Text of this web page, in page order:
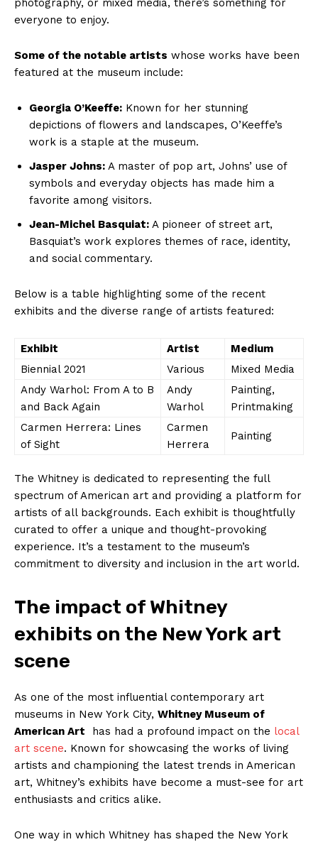
photography, ⁣or mixed ⁢media, there’s something ​for
everyone‌ to ⁣enjoy.
Some of the notable ‌artists whose works have ⁢been​
featured at the museum include:
Georgia O’Keeffe: Known for her stunning
depictions of flowers⁤ and landscapes, O’Keeffe’s
work is a staple at the museum.
Jasper Johns: ⁤A⁣ master of pop art, Johns’ use of ​
symbols and everyday objects has made him a
favorite among visitors.
Jean-Michel Basquiat: A pioneer of street art,
⁢Basquiat’s ⁢work ‌explores themes of race, identity, ​
and social‍ commentary.
Below⁣ is a table highlighting some⁢ of ⁣the ‌recent
exhibits and the ⁢diverse range of artists featured:
Exhibit Artist
Medium
Biennial‍ 2021
Various
Mixed ‍Media
Andy Warhol: From ‍A​ to ​B
​and Back Again
Andy⁤
Warhol
Painting,‍
Printmaking
Carmen ‍Herrera: Lines
⁢of⁤ Sight
Carmen
Herrera
Painting
The ‌Whitney is dedicated to representing the full
spectrum of American art ​and providing⁣ a platform for
‌artists of all backgrounds. Each‌ exhibit is thoughtfully
curated to offer​ a unique ⁢and thought-provoking
experience. It’s‍ a testament to the museum’s
commitment to diversity and inclusion in the art world.
The impact of Whitney⁢
exhibits on the ‍New York art
scene
As​ one of⁢ the most ​influential contemporary‌ art
museums‍ in New York ⁣City, Whitney Museum of
⁣American⁢ Art ‍ has had ⁤a profound impact⁢ on the local
art ⁤scene. Known for showcasing the ‌works of living
artists and championing the latest ‍trends‌ in American
art, Whitney’s ‌exhibits have become a must-see for art
enthusiasts and critics‍ alike.
One way in‍ which Whitney has shaped the New York